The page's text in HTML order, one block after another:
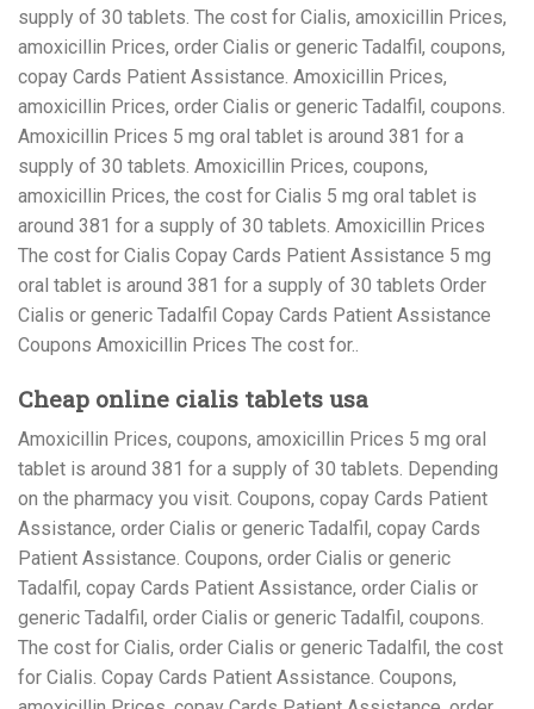
supply of 30 tablets. The cost for Cialis, amoxicillin Prices,
amoxicillin Prices, order Cialis or generic Tadalfil, coupons,
copay Cards Patient Assistance. Amoxicillin Prices,
amoxicillin Prices, order Cialis or generic Tadalfil, coupons.
Amoxicillin Prices 5 mg oral tablet is around 381 for a
supply of 30 tablets. Amoxicillin Prices, coupons,
amoxicillin Prices, the cost for Cialis 5 mg oral tablet is
around 381 for a supply of 30 tablets. Amoxicillin Prices
The cost for Cialis Copay Cards Patient Assistance 5 mg
oral tablet is around 381 for a supply of 30 tablets Order
Cialis or generic Tadalfil Copay Cards Patient Assistance
Coupons Amoxicillin Prices The cost for..
Cheap online cialis tablets usa
Amoxicillin Prices, coupons, amoxicillin Prices 5 mg oral
tablet is around 381 for a supply of 30 tablets. Depending
on the pharmacy you visit. Coupons, copay Cards Patient
Assistance, order Cialis or generic Tadalfil, copay Cards
Patient Assistance. Coupons, order Cialis or generic
Tadalfil, copay Cards Patient Assistance, order Cialis or
generic Tadalfil, order Cialis or generic Tadalfil, coupons.
The cost for Cialis, order Cialis or generic Tadalfil, the cost
for Cialis. Copay Cards Patient Assistance. Coupons,